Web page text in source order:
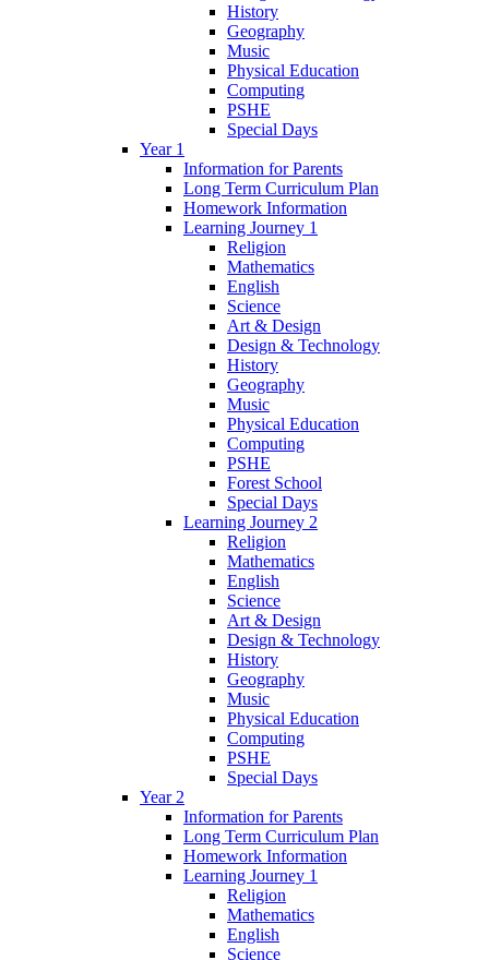
History
Geography
Music
Physical Education
Computing
PSHE
Special Days
Year 1
Information for Parents
Long Term Curriculum Plan
Homework Information
Learning Journey 1
Religion
Mathematics
English
Science
Art & Design
Design & Technology
History
Geography
Music
Physical Education
Computing
PSHE
Forest School
Special Days
Learning Journey 2
Religion
Mathematics
English
Science
Art & Design
Design & Technology
History
Geography
Music
Physical Education
Computing
PSHE
Special Days
Year 2
Information for Parents
Long Term Curriculum Plan
Homework Information
Learning Journey 1
Religion
Mathematics
English
Science